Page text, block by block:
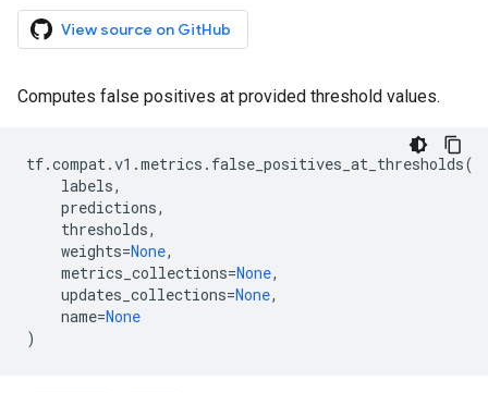
View source on GitHub
Computes false positives at provided threshold values.
tf.compat.v1 .metrics . false_positives_at_thresholds(
labels,
predictions,
thresholds,
weights=None,
metrics_collections=None,
updates_collections=None,
name=None
)